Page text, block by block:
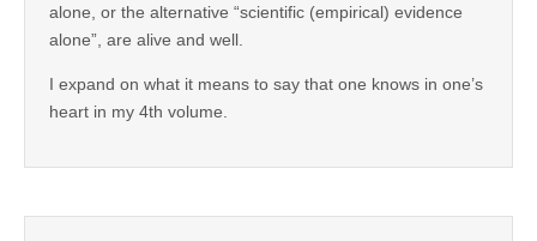
alone, or the alternative “scientific (empirical) evidence
alone”, are alive and well.
I expand on what it means to say that one knows in one’s
heart in my 4th volume.